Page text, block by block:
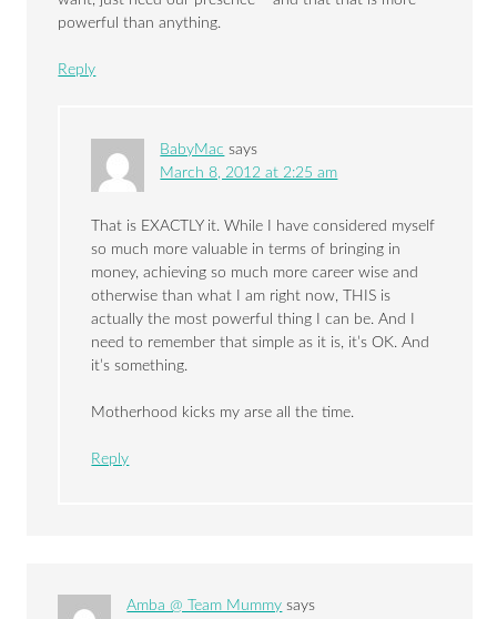
powerful than anything.
Reply
BabyMac says
March 8, 2012 at 2:25 am
That is EXACTLY it. While I have considered myself
so much more valuable in terms of bringing in
money, achieving so much more career wise and
otherwise than what I am right now, THIS is
actually the most powerful thing I can be. And I
need to remember that simple as it is, it’s OK. And
it’s something.
Motherhood kicks my arse all the time.
Reply
Amba @ Team Mummy says